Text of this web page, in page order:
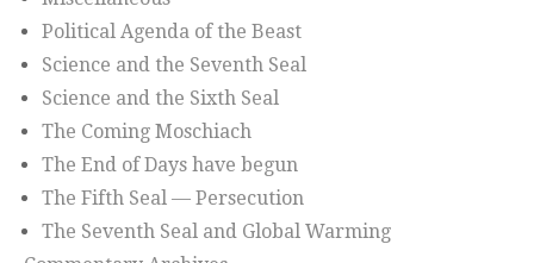
Political Agenda of the Beast
Science and the Seventh Seal
Science and the Sixth Seal
The Coming Moschiach
The End of Days have begun
The Fifth Seal — Persecution
The Seventh Seal and Global Warming